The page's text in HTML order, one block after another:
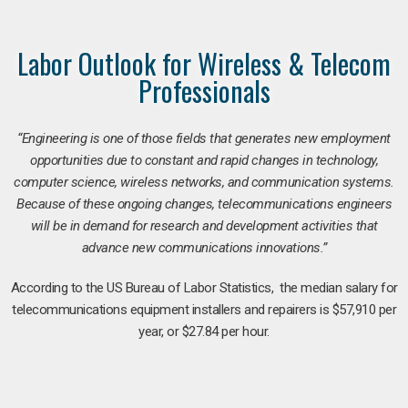
Labor Outlook for Wireless & Telecom
Professionals
“Engineering is one of those fields that generates new employment
opportunities due to constant and rapid changes in technology,
computer science, wireless networks, and communication systems.
Because of these ongoing changes, telecommunications engineers
will be in demand for research and development activities that
advance new communications innovations.”
According to the US Bureau of Labor Statistics, the median salary for
telecommunications equipment installers and repairers is $57,910 per
year, or $27.84 per hour.